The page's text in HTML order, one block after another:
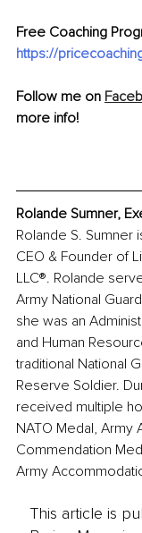
Free Coaching
https://
Follow me on
more info!
Rolande Sumner,
Rolande S. Sumner
CEO & Founder of
LLC®. Rolande
Army National
she was an
and Human
traditional National
Reserve Soldier.
received multiple
NATO Medal, Army
Commendation
Army
This article is